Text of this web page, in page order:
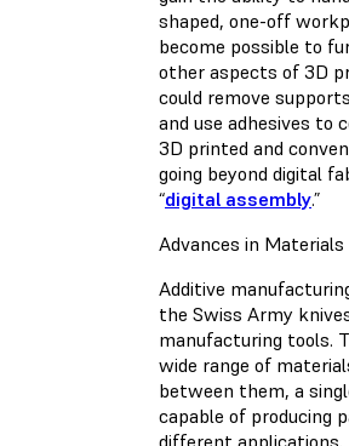
shaped, one-off
become possible to
other aspects of 3D
could remove
and use adhesives to
3D printed and
going beyond digital
“digital assembly.”
Advances in Materials
Additive
the Swiss Army
manufacturing tools.
wide range of
between them, a
capable of producing
different applications.